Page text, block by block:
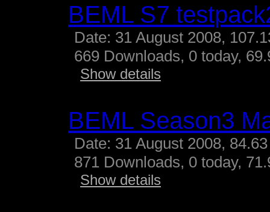
BEML S7
Date: 31 August 2008,
669 Downloads, 0 today,
Show details
BEML Season3
Date: 31 August 2008,
871 Downloads, 0 today,
Show details